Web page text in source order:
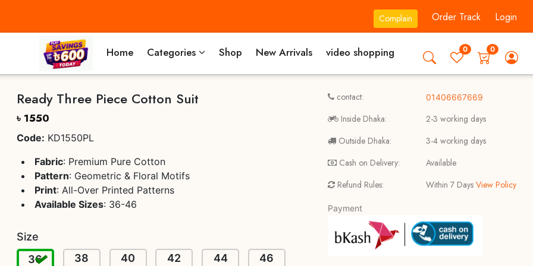
Complain Order Track Login
Home Categories Shop New Arrivals video shopping 0 0
Ready Three Piece Cotton Suit
৳ 1550
Code: KD1550PL
Fabric: Premium Pure Cotton
Pattern: Geometric & Floral Motifs
Print: All-Over Printed Patterns
Available Sizes: 36-46
Size
36
38 40 42 44 46
contact:
Inside Dhaka:
Outside Dhaka:
Cash on Delivery:
Refund Rules:
01406667669
2-3 working days
3-4 working days
Available
Within 7 DaysView Policy
Payment